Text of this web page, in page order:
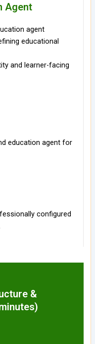
Agent
agent
educational
and learner-facing
education agent for
configured
&